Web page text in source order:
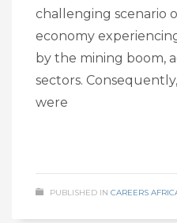
challenging scenario
economy
by the mining boom,
sectors.
were
PUBLISHED IN CAREERS